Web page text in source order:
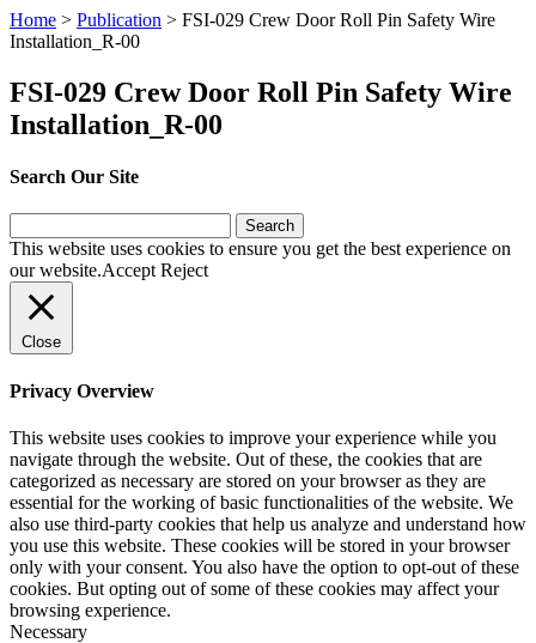
Home > Publication > FSI-029 Crew Door Roll Pin Safety Wire
Installation_R-00
FSI-029 Crew Door Roll Pin Safety Wire
Installation_R-00
Search Our Site
for:
This website uses cookies to ensure you get the best experience on
our website.Accept Reject
Close
Privacy Overview
This website uses cookies to improve your experience while you
navigate through the website. Out of these, the cookies that are
categorized as necessary are stored on your browser as they are
essential for the working of basic functionalities of the website. We
also use third-party cookies that help us analyze and understand how
you use this website. These cookies will be stored in your browser
only with your consent. You also have the option to opt-out of these
cookies. But opting out of some of these cookies may affect your
browsing experience.
Necessary